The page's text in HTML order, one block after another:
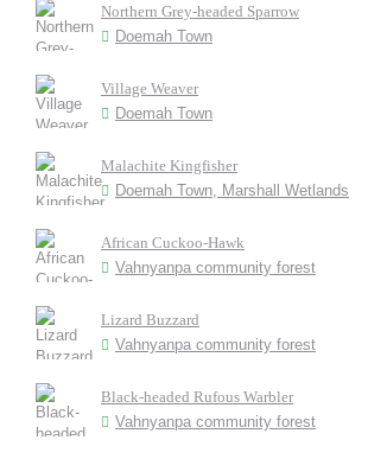
Northern Grey-headed Sparrow
Doemah Town
Village Weaver
Doemah Town
Malachite Kingfisher
Doemah Town, Marshall Wetlands
African Cuckoo-Hawk
Vahnyanpa community forest
Lizard Buzzard
Vahnyanpa community forest
Black-headed Rufous Warbler
Vahnyanpa community forest